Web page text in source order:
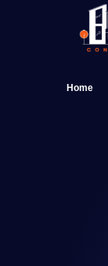
Home